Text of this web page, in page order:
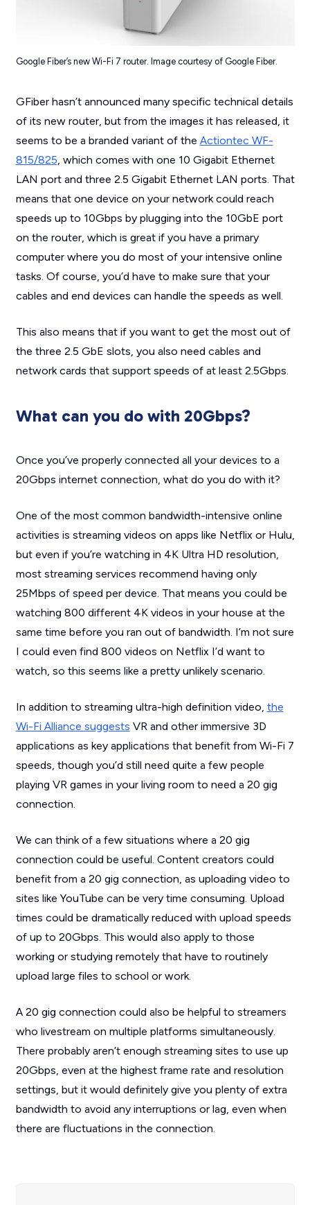
Google Fiber’s new Wi-Fi 7 router. Image courtesy of Google Fiber.
GFiber hasn’t announced many specific technical details
of its new router, but from the images it has released, it
seems to be a branded variant of the Actiontec WF-
815/825 , which comes with one 10 Gigabit Ethernet
LAN port and three 2.5 Gigabit Ethernet LAN ports. That
means that one device on your network could reach
speeds up to 10Gbps by plugging into the 10GbE port
on the router, which is great if you have a primary
computer where you do most of your intensive online
tasks. Of course, you’d have to make sure that your
cables and end devices can handle the speeds as well.
This also means that if you want to get the most out of
the three 2.5 GbE slots, you also need cables and
network cards that support speeds of at least 2.5Gbps.
What can you do with 20Gbps?
Once you’ve properly connected all your devices to a
20Gbps internet connection, what do you do with it?
One of the most common bandwidth-intensive online
activities is streaming videos on apps like Netflix or Hulu,
but even if you’re watching in 4K Ultra HD resolution,
most streaming services recommend having only
25Mbps of speed per device. That means you could be
watching 800 different 4K videos in your house at the
same time before you ran out of bandwidth. I’m not sure
I could even find 800 videos on Netflix I’d want to
watch, so this seems like a pretty unlikely scenario.
In addition to streaming ultra-high definition video, the
Wi-Fi Alliance suggests VR and other immersive 3D
applications as key applications that benefit from Wi-Fi 7
speeds, though you’d still need quite a few people
playing VR games in your living room to need a 20 gig
connection.
We can think of a few situations where a 20 gig
connection could be useful. Content creators could
benefit from a 20 gig connection, as uploading video to
sites like YouTube can be very time consuming. Upload
times could be dramatically reduced with upload speeds
of up to 20Gbps. This would also apply to those
working or studying remotely that have to routinely
upload large files to school or work.
A 20 gig connection could also be helpful to streamers
who livestream on multiple platforms simultaneously.
There probably aren’t enough streaming sites to use up
20Gbps, even at the highest frame rate and resolution
settings, but it would definitely give you plenty of extra
bandwidth to avoid any interruptions or lag, even when
there are fluctuations in the connection.